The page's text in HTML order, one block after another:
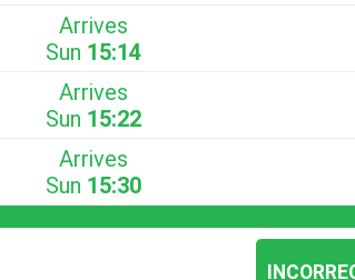
Arrives
Sun 15:14
Arrives
Sun 15:22
Arrives
Sun 15:30